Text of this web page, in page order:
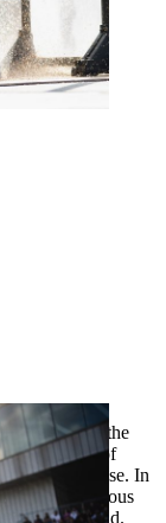
him to be in the
at the end of
for Toulouse. In
numerous
in Switzerland.